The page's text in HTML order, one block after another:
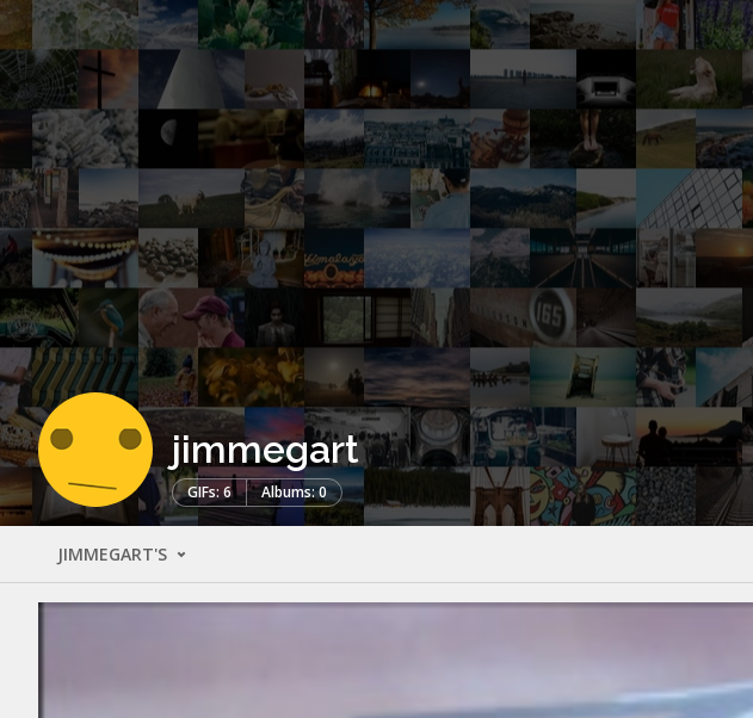
jimmegart
GIFs: 6 Albums: 0
JIMMEGART'S